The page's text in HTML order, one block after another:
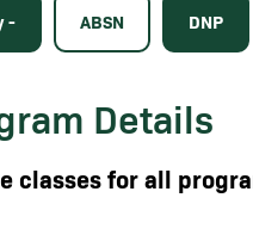
- ABSN DNP
Details
classes for all